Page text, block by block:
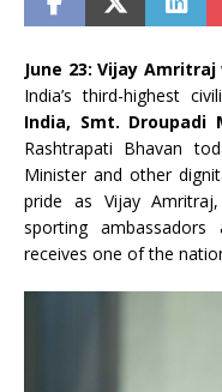
June 23: Vijay Amritraj
India’s third-highest
India, Smt. Droupadi
Rashtrapati Bhavan
Minister and other
pride as Vijay
sporting
receives one of the